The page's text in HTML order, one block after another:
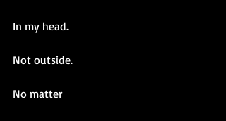
In my head.
Not outside.
No matter